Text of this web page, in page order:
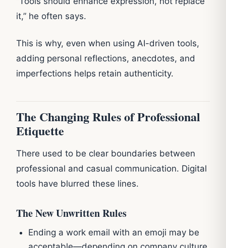
it,” he often says.
This is why, even when using AI-driven tools,
adding personal reflections, anecdotes, and
imperfections helps retain authenticity.
The Changing Rules of Professional
Etiquette
There used to be clear boundaries between
professional and casual communication. Digital
tools have blurred these lines.
The New Unwritten Rules
Ending a work email with an emoji may be